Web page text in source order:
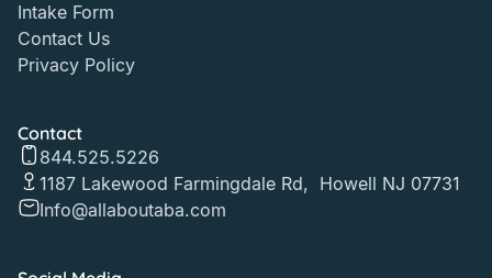
Intake Form
Contact Us
Privacy Policy
Contact
844.525.5226
1187 Lakewood Farmingdale Rd, Howell NJ 07731
Info@allaboutaba.com